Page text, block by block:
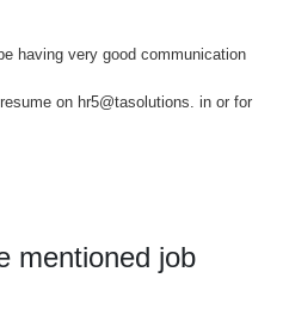
having very good communication
on hr5@tasolutions. in or for
mentioned job